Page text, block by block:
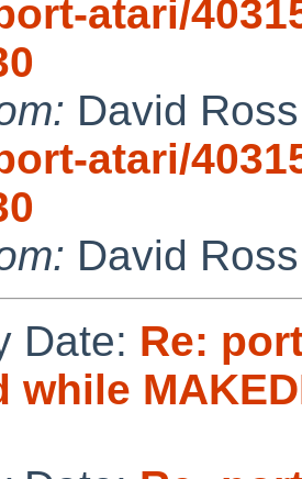
atari/
David Ross
atari/
David Ross
Date: Re:
while